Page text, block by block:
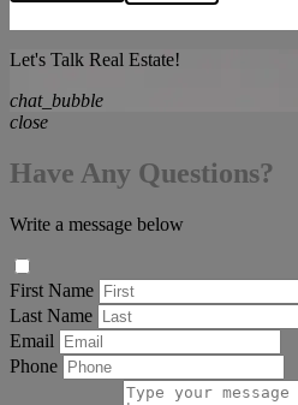
Let's Talk Real Estate!
chat_bubble
close
Have Any Questions?
Write a message below
First Name
Last Name
Email
Phone